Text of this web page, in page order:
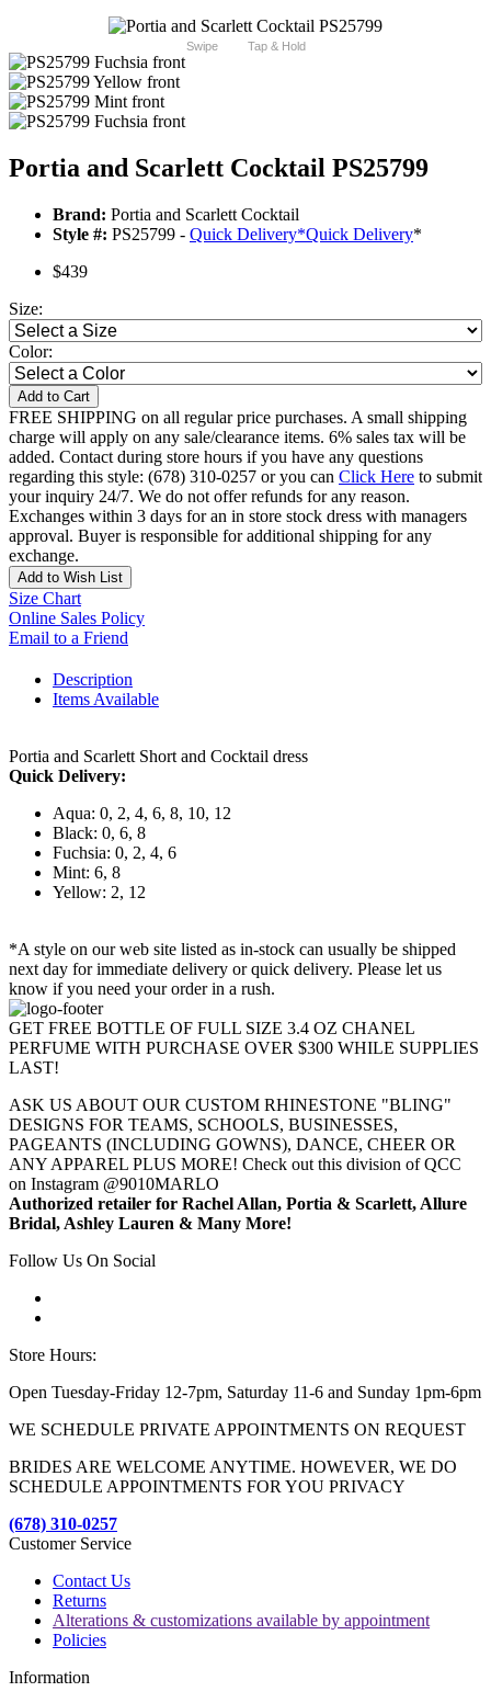
Swipe Tap & Hold
Portia and Scarlett Cocktail PS25799
Brand: Portia and Scarlett Cocktail
Style #: PS25799 - Quick Delivery*Quick Delivery*
$439
Size:
Color:
Add to Cart
FREE SHIPPING on all regular price purchases. A small shipping
charge will apply on any sale/clearance items. 6% sales tax will be
added. Contact during store hours if you have any questions
regarding this style: (678) 310-0257 or you can Click Here to submit
your inquiry 24/7. We do not offer refunds for any reason.
Exchanges within 3 days for an in store stock dress with managers
approval. Buyer is responsible for additional shipping for any
exchange.
Add to Wish List
Size Chart
Online Sales Policy
Email to a Friend
Description
Items Available
Portia and Scarlett Short and Cocktail dress
Quick Delivery:
Aqua: 0, 2, 4, 6, 8, 10, 12
Black: 0, 6, 8
Fuchsia: 0, 2, 4, 6
Mint: 6, 8
Yellow: 2, 12
*A style on our web site listed as in-stock can usually be shipped
next day for immediate delivery or quick delivery. Please let us
know if you need your order in a rush.
GET FREE BOTTLE OF FULL SIZE 3.4 OZ CHANEL
PERFUME WITH PURCHASE OVER $300 WHILE SUPPLIES
LAST!
ASK US ABOUT OUR CUSTOM RHINESTONE "BLING"
DESIGNS FOR TEAMS, SCHOOLS, BUSINESSES,
PAGEANTS (INCLUDING GOWNS), DANCE, CHEER OR
ANY APPAREL PLUS MORE! Check out this division of QCC
on Instagram @9010MARLO
Authorized retailer for Rachel Allan, Portia & Scarlett, Allure
Bridal, Ashley Lauren & Many More!
Follow Us On Social
Store Hours:
Open Tuesday-Friday 12-7pm, Saturday 11-6 and Sunday 1pm-6pm
WE SCHEDULE PRIVATE APPOINTMENTS ON REQUEST
BRIDES ARE WELCOME ANYTIME. HOWEVER, WE DO
SCHEDULE APPOINTMENTS FOR YOU PRIVACY
(678) 310-0257
Customer Service
Contact Us
Returns
Alterations & customizations available by appointment
Policies
Information